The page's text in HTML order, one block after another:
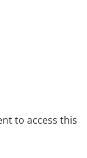
to access this